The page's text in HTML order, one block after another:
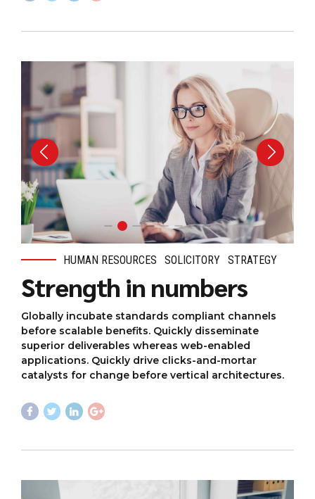
HUMAN RESOURCES SOLICITORY STRATEGY
Strength in numbers
Globally incubate standards compliant channels
before scalable benefits. Quickly disseminate
superior deliverables whereas web-enabled
applications. Quickly drive clicks-and-mortar
catalysts for change before vertical architectures.